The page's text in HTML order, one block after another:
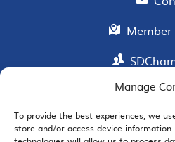
Manage
To provide the best experiences, we
store and/or access deviceEMAIL